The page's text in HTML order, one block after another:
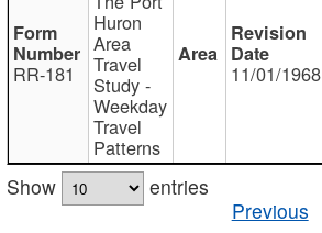
RR-181
Huron
Area
Travel
Study -
Weekday
Travel
Patterns
11/01/1968
Show
entries
Previous